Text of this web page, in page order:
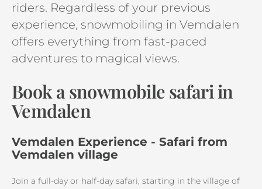
riders. Regardless of your previous
experience, snowmobiling in Vemdalen
offers everything from fast-paced
adventures to magical views.
Book a snowmobile safari in
Vemdalen
Vemdalen Experience - Safari from
Vemdalen village
Join a full-day or half-day safari, starting in the village of